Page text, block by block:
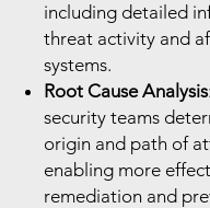
including detailed
threat activity and
systems.
Root Cause Analysis
security teams
origin and path of
enabling more
remediation and